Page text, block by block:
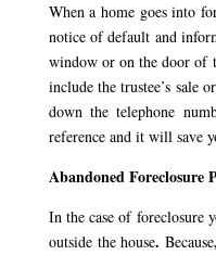
When a home goes into
notice of default and
window or on the door of
include the trustee’s sale
down the telephone
reference and it will save
Abandoned Foreclosure
In the case of foreclosure
outside the house.Because,